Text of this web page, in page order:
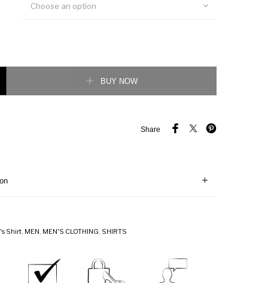
Choose an option
BUY NOW
Share
Shirt, MEN, MEN'S CLOTHING, SHIRTS